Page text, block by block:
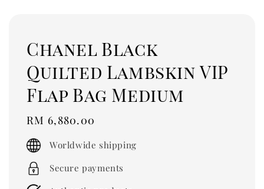
Chanel Black
Quilted Lambskin VIP
Flap Bag Medium
Regular
price
RM 6,880.00
Worldwide shipping
Secure payments